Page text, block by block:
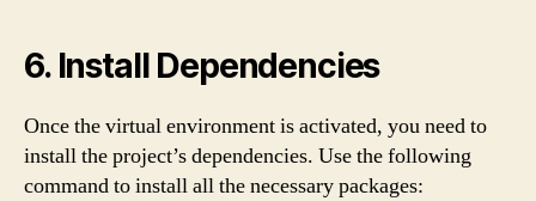
6. Install Dependencies
Once the virtual environment is activated, you need to
install the project’s dependencies. Use the following
command to install all the necessary packages: